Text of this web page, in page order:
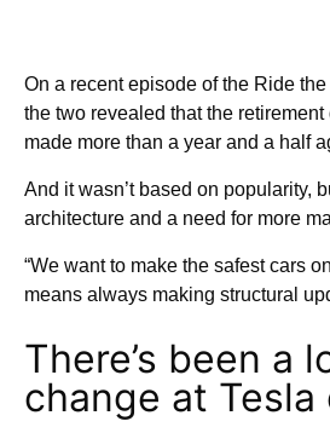
On a recent episode of the Ride
the two revealed that the
made more than a year and a half
And it wasn’t based on popularity,
architecture and a need for more
“We want to make the safest cars
means always making structural
There’s been a
change at Tesla